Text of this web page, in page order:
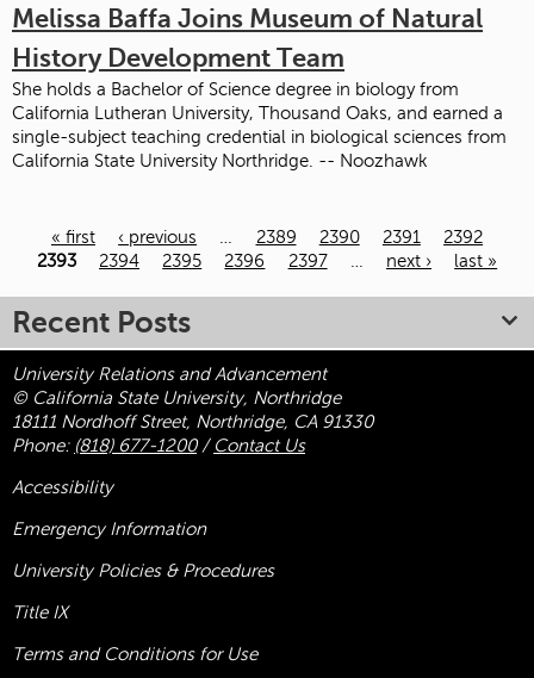
Melissa Baffa Joins Museum of Natural
History Development Team
She holds a Bachelor of Science degree in biology from
California Lutheran University, Thousand Oaks, and earned a
single-subject teaching credential in biological sciences from
California State University Northridge. -- Noozhawk
Pages
« first ‹ previous 2389 2390 2391
2392
2393
2394 2395 2396 2397 next › last »
Recent Posts
University Relations and Advancement
© California State University, Northridge
18111 Nordhoff Street, Northridge, CA 91330
Phone: (818) 677-1200/ Contact Us
Accessibility
Emergency Information
University Policies & Procedures
Title IX
Terms and Conditions for Use